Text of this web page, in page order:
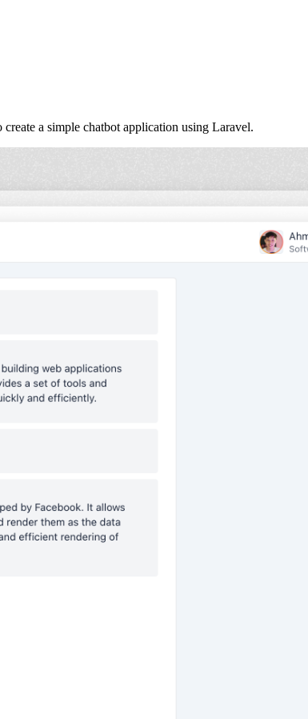
a simple chatbot application using Laravel.